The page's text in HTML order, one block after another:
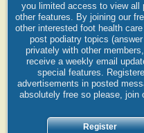
you limited access to view all
other features. By joining our
other interested foot health
post podiatry topics
privately with other
receive a weekly email
special features.
advertisements in posted
absolutely free so please, join
Register